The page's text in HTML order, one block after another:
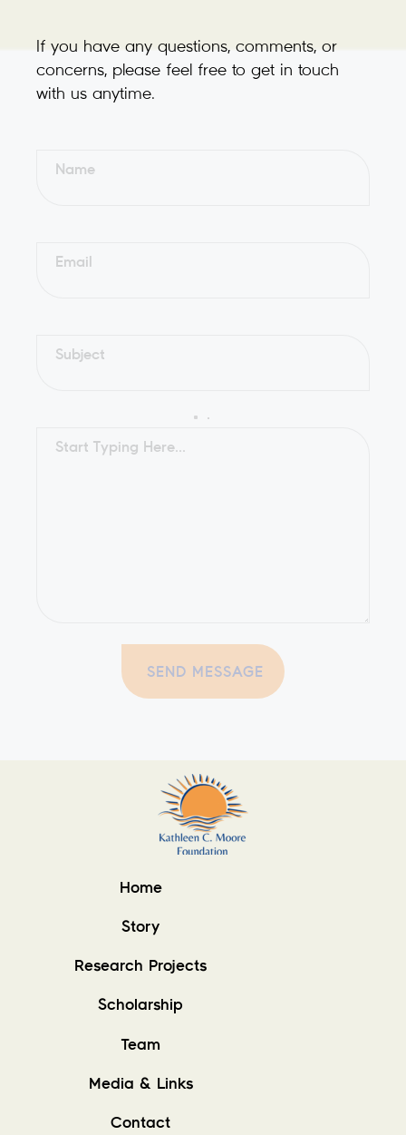
If you have any questions, comments, or
concerns, please feel free to get in touch
with us anytime.
SEND MESSAGE
Home
Story
Research Projects
Scholarship
Team
Media & Links
Contact